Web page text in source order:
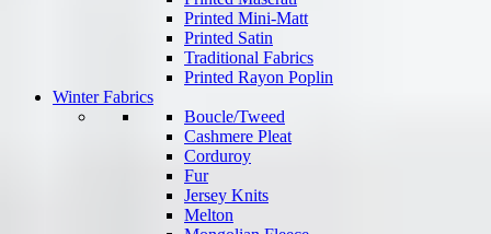
Printed Mini-Matt
Printed Satin
Traditional Fabrics
Printed Rayon Poplin
Winter Fabrics
Boucle/Tweed
Cashmere Pleat
Corduroy
Fur
Jersey Knits
Melton